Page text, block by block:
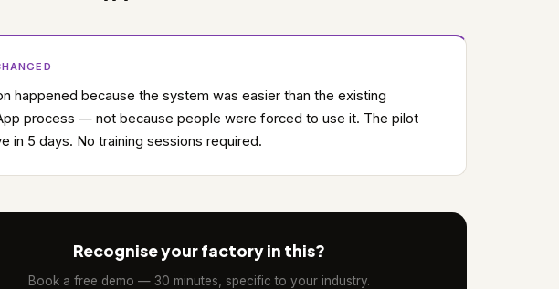
happened because the system was easier than the existing
process — not because people were forced to use it. The pilot
in 5 days. No training sessions required.
Recognise your factory in this?
Book a free demo — 30 minutes, specific to your industry.